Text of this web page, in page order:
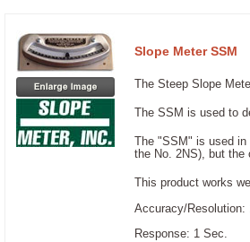
Slope Meter SSM
The Steep Slope
The SSM is used to
The "SSM" is used
the No. 2NS), but the
This product works
Accuracy/Resolution:
Response: 1 Sec.